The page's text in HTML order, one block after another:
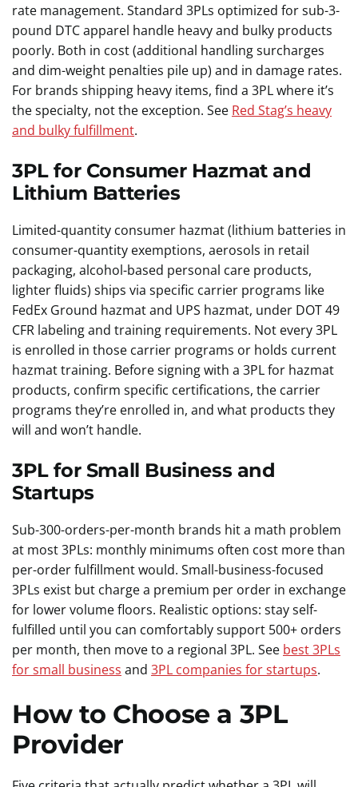
rate management. Standard 3PLs optimized for sub-3-
pound DTC apparel handle heavy and bulky products
poorly. Both in cost (additional handling surcharges
and dim-weight penalties pile up) and in damage rates.
For brands shipping heavy items, find a 3PL where it’s
the specialty, not the exception. See Red Stag’s heavy
and bulky fulfillment.
3PL for Consumer Hazmat and
Lithium Batteries
Limited-quantity consumer hazmat (lithium batteries in
consumer-quantity exemptions, aerosols in retail
packaging, alcohol-based personal care products,
lighter fluids) ships via specific carrier programs like
FedEx Ground hazmat and UPS hazmat, under DOT 49
CFR labeling and training requirements. Not every 3PL
is enrolled in those carrier programs or holds current
hazmat training. Before signing with a 3PL for hazmat
products, confirm specific certifications, the carrier
programs they’re enrolled in, and what products they
will and won’t handle.
3PL for Small Business and
Startups
Sub-300-orders-per-month brands hit a math problem
at most 3PLs: monthly minimums often cost more than
per-order fulfillment would. Small-business-focused
3PLs exist but charge a premium per order in exchange
for lower volume floors. Realistic options: stay self-
fulfilled until you can comfortably support 500+ orders
per month, then move to a regional 3PL. See best 3PLs
for small business and 3PL companies for startups.
How to Choose a 3PL
Provider